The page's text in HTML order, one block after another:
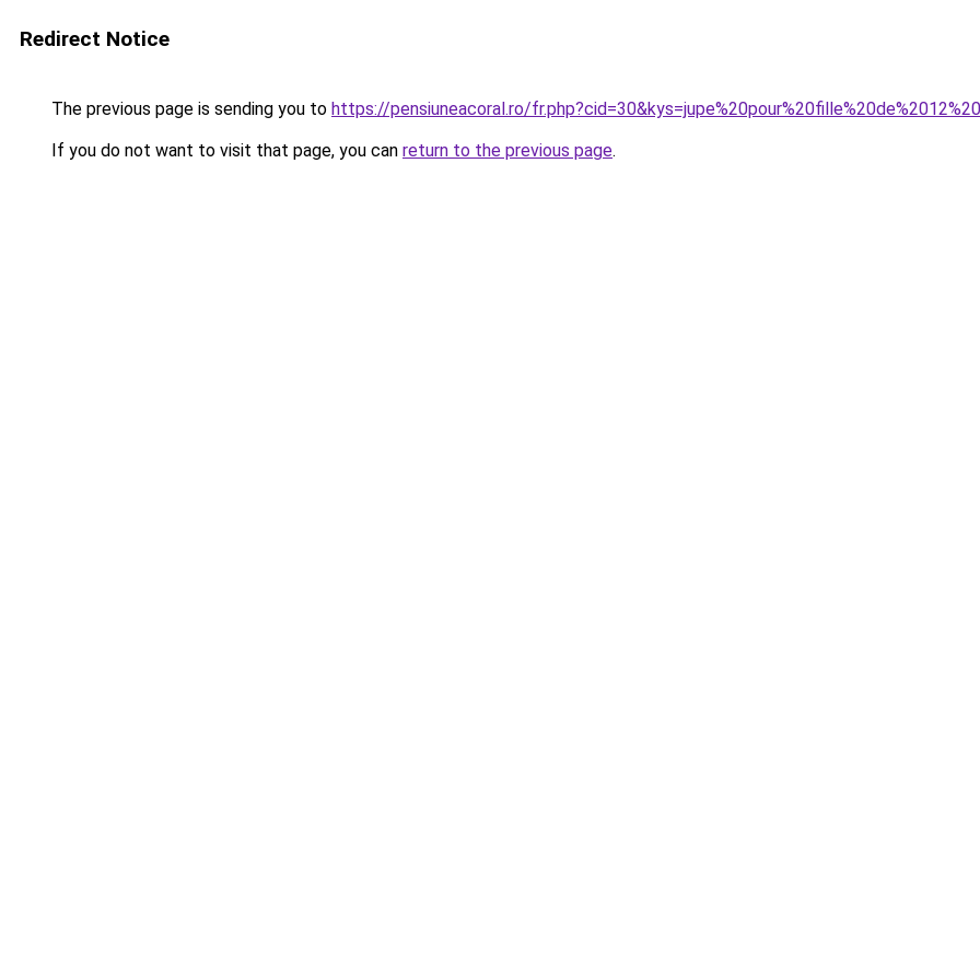
Redirect Notice
The previous page is sending you to https://pensiuneacoral.ro/
If you do not want to visit that page, you can return to the previous page.